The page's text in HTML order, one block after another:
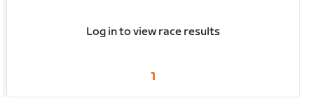
Log in to view race results
1